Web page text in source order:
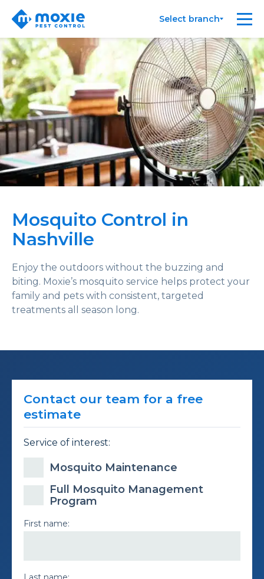
Moxie
Pest
Select branch
Mosquito Control in
Nashville
Enjoy the outdoors without the buzzing and
biting. Moxie’s mosquito service helps protect your
family and pets with consistent, targeted
treatments all season long.
Contact our team for a free
estimate
Service of interest:
Mosquito Maintenance
Full Mosquito Management
Program
First name: